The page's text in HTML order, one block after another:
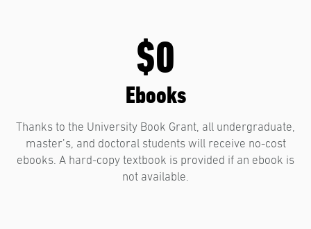
$0
Ebooks
Thanks to the University Book Grant, all undergraduate,
master’s, and doctoral students will receive no-cost
ebooks. A hard-copy textbook is provided if an ebook is
not available.